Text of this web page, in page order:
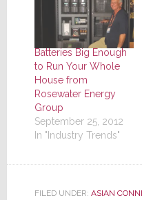
Batteries Big Enough
to Run Your Whole
House from
Rosewater Energy
Group
September 25, 2012
In "Industry Trends"
FILED UNDER: ASIAN